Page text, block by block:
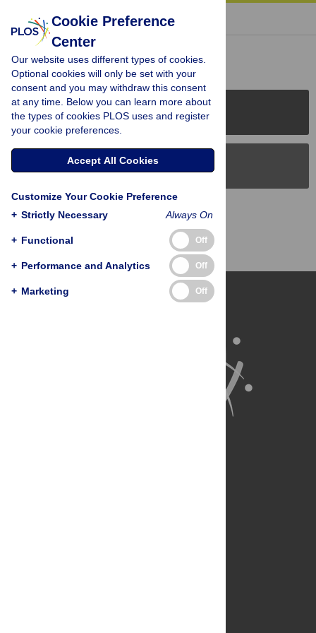
« BACK TO ARTICLE
Reader Comments (0)
PLOS Journals
PLOS Blogs
Back to Top
Cookie Preference
Center
Our website uses different types of cookies.
Optional cookies will only be set with your
consent and you may withdraw this consent
at any time. Below you can learn more about
the types of cookies PLOS uses and register
your cookie preferences.
Accept All Cookies
Customize Your Cookie Preference
+ Strictly Necessary Always On
+ Functional Off
+ Performance and Analytics Off
+ Marketing Off